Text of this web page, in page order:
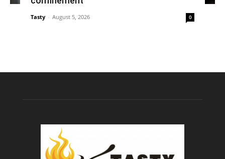
Tasty - August 5, 2026 0